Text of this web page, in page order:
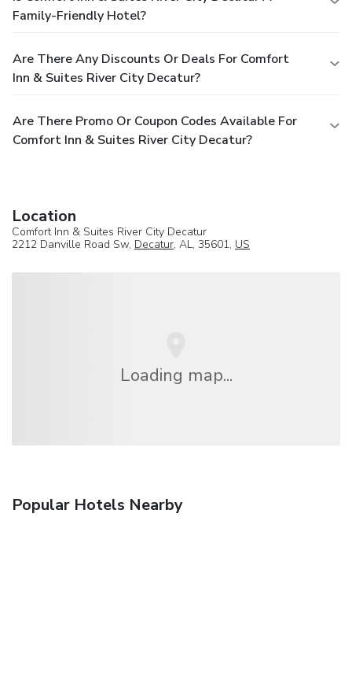
Family-Friendly Hotel?
Are There Any Discounts Or Deals For Comfort
Inn & Suites River City Decatur?
Are There Promo Or Coupon Codes Available For
Comfort Inn & Suites River City Decatur?
Location
Comfort Inn & Suites River City Decatur
2212 Danville Road Sw, Decatur, AL, 35601, US
Loading map...
Popular Hotels Nearby